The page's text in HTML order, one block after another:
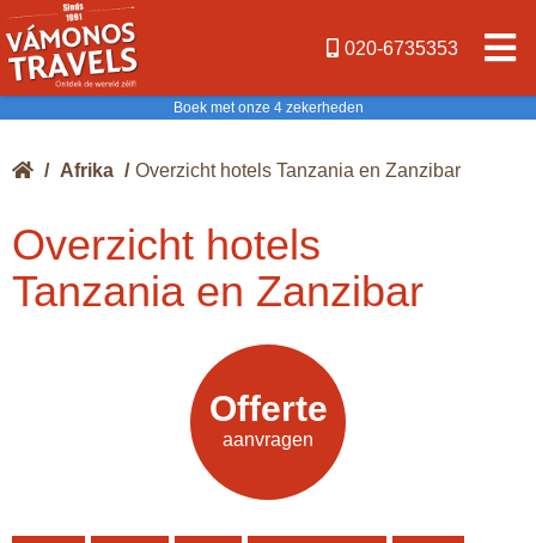
020-6735353
Boek met onze 4 zekerheden
/ Afrika / Overzicht hotels Tanzania en Zanzibar
Overzicht hotels
Tanzania en Zanzibar
Offerte
aanvragen